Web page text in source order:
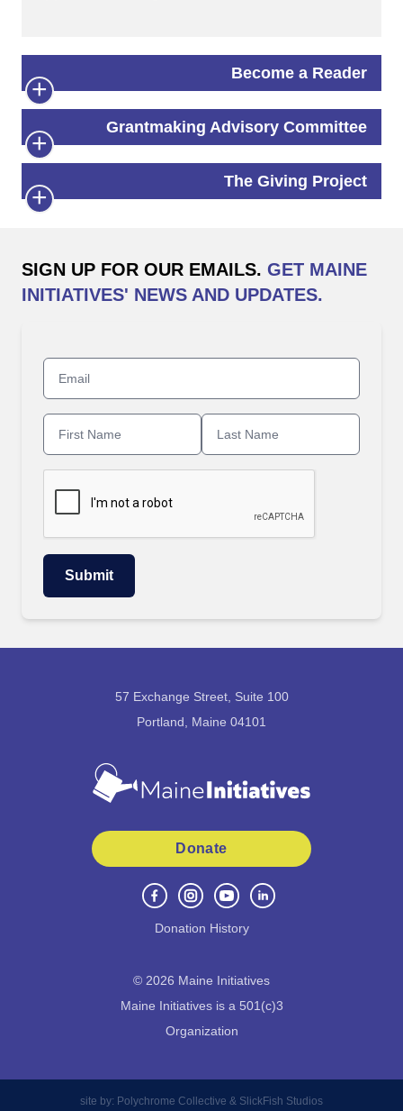
Become a Reader
Grantmaking Advisory Committee
The Giving Project
SIGN UP FOR OUR EMAILS. GET MAINE
INITIATIVES' NEWS AND UPDATES.
57 Exchange Street, Suite 100
Portland, Maine 04101
Donate
Donation History
© 2026 Maine Initiatives
Maine Initiatives is a 501(c)3
Organization
site by: Polychrome Collective & SlickFish Studios